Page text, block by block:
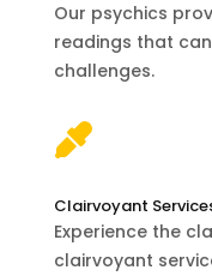
Our psychics
readings that
challenges.

Clairvoyant
Experience the
clairvoyant